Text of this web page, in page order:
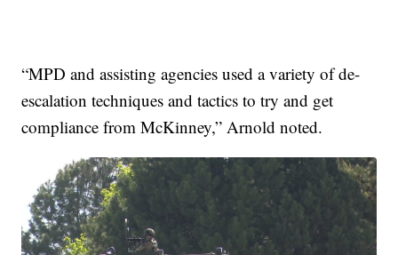
“MPD and assisting agencies used a variety of de-
escalation techniques and tactics to try and get
compliance from McKinney,” Arnold noted.